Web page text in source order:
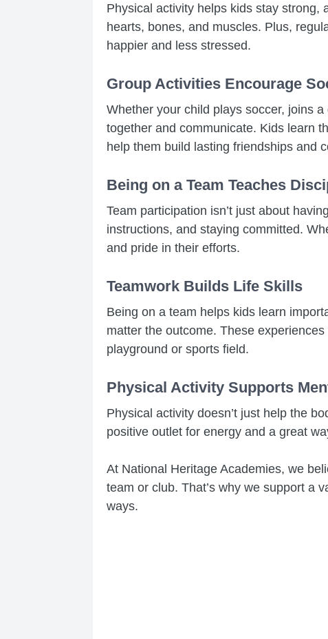
Physical activity helps kids stay strong,
hearts, bones, and muscles. Plus,
happier and less stressed.
Group Activities Encourage
Whether your child plays soccer, joins
together and communicate. Kids learn
help them build lasting friendships and
Being on a Team Teaches
Team participation isn’t just about
instructions, and staying committed.
and pride in their efforts.
Teamwork Builds Life Skills
Being on a team helps kids learn
matter the outcome. These
playground or sports field.
Physical Activity Supports
Physical activity doesn’t just help the
positive outlet for energy and a great
At National Heritage Academies, we
team or club. That’s why we support a
ways.